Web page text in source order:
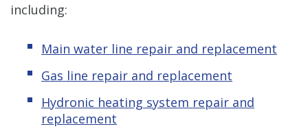
including:
Main water line repair and replacement
Gas line repair and replacement
Hydronic heating system repair and
replacement